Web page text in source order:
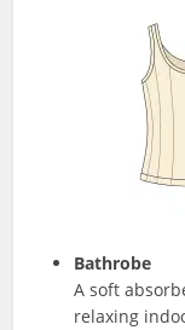
Bathrobe
A soft
relaxing